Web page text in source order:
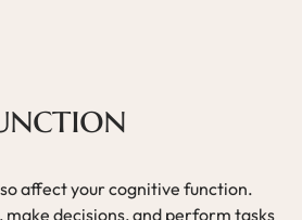
affect your cognitive function.
decisions, and perform tasks